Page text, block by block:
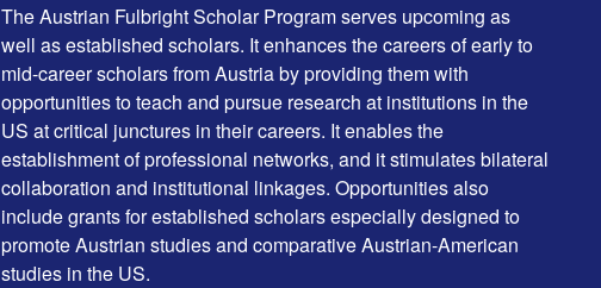
The Austrian Fulbright Scholar Program serves upcoming as
well as established scholars. It enhances the careers of early to
mid-career scholars from Austria by providing them with
opportunities to teach and pursue research at institutions in the
US at critical junctures in their careers. It enables the
establishment of professional networks, and it stimulates bilateral
collaboration and institutional linkages. Opportunities also
include grants for established scholars especially designed to
promote Austrian studies and comparative Austrian-American
studies in the US.